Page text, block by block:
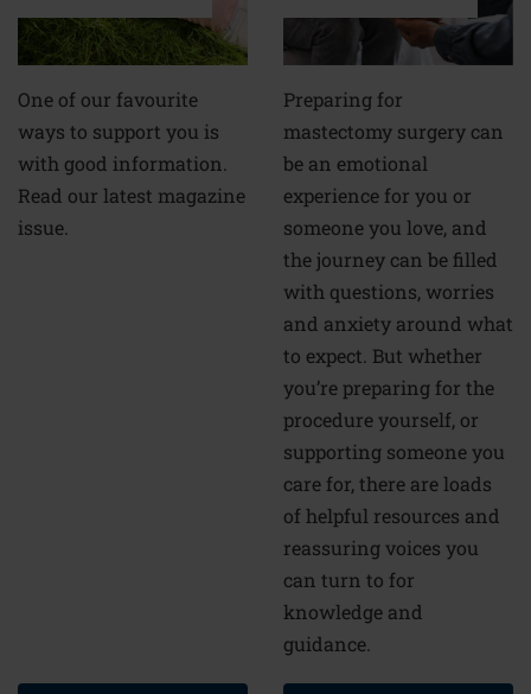
One of our favourite
ways to support you is
with good information.
Read our latest magazine
issue.
Preparing for
mastectomy surgery can
be an emotional
experience for you or
someone you love, and
the journey can be filled
with questions, worries
and anxiety around what
to expect. But whether
you’re preparing for the
procedure yourself, or
supporting someone you
care for, there are loads
of helpful resources and
reassuring voices you
can turn to for
knowledge and
guidance.